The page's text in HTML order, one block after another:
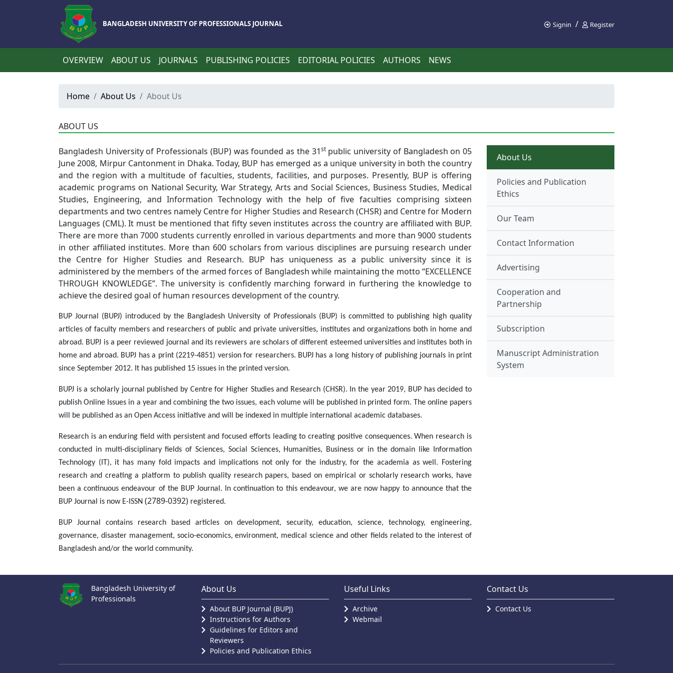
BANGLADESH UNIVERSITY OF PROFESSIONALS JOURNAL Signin / Register
OVERVIEW ABOUT US JOURNALS PUBLISHING POLICIES EDITORIAL POLICIES AUTHORS NEWS
Home About Us About Us
ABOUT US
Bangladesh University of Professionals (BUP) was founded as the 31stpublic university of Bangladesh on 05
June 2008, Mirpur Cantonment in Dhaka. Today, BUP has emerged as a unique university in both the country
and the region with a multitude of faculties, students, facilities, and purposes. Presently, BUP is offering
academic programs on National Security, War Strategy, Arts and Social Sciences, Business Studies, Medical
Studies, Engineering, and Information Technology with the help of five faculties comprising sixteen
departments and two centres namely Centre for Higher Studies and Research (CHSR) and Centre for Modern
Languages (CML). It must be mentioned that fifty seven institutes across the country are affiliated with BUP.
There are more than 7000 students currently enrolled in various departments and more than 9000 students
in other affiliated institutes. More than 600 scholars from various disciplines are pursuing research under
the Centre for Higher Studies and Research. BUP has uniqueness as a public university since it is
administered by the members of the armed forces of Bangladesh while maintaining the motto “EXCELLENCE
THROUGH KNOWLEDGE”. The university is confidently marching forward in furthering the knowledge to
achieve the desired goal of human resources development of the country.
BUP Journal (BUPJ) introduced by the Bangladesh University of Professionals (BUP) is committed to publishing high quality
articles of faculty members and researchers of public and private universities, institutes and organizations both in home and
abroad. BUPJ is a peer reviewed journal and its reviewers are scholars of different esteemed universities and institutes both in
home and abroad. BUPJ has a print (2219-4851) version for researchers. BUPJ has a long history of publishing journals in print
since September 2012. It has published 15 issues in the printed version.
BUPJ is a scholarly journal published by Centre for Higher Studies and Research (CHSR). In the year 2019, BUP has decided to
publish Online Issues in a year and combining the two issues, each volume will be published in printed form. The online papers
will be published as an Open Access initiative and will be indexed in multiple international academic databases.
Research is an enduring field with persistent and focused efforts leading to creating positive consequences. When research is
conducted in multi-disciplinary fields of Sciences, Social Sciences, Humanities, Business or in the domain like Information
Technology (IT), it has many fold impacts and implications not only for the industry, for the academia as well. Fostering
research and creating a platform to publish quality research papers, based on empirical or scholarly research works, have
been a continuous endeavour of the BUP Journal. In continuation to this endeavour, we are now happy to announce that the
BUP Journal is now E-ISSN (2789-0392) registered.
BUP Journal contains research based articles on development, security, education, science, technology, engineering,
governance, disaster management, socio-economics, environment, medical science and other fields related to the interest of
Bangladesh and/or the world community.
About Us
Policies and Publication
Ethics
Our Team
Contact Information
Advertising
Cooperation and
Partnership
Subscription
Manuscript Administration
System
Bangladesh University of
Professionals
About Us
About BUP Journal (BUPJ)
Instructions for Authors
Guidelines for Editors and
Reviewers
Policies and Publication Ethics
Useful Links
Archive
Webmail
Contact Us
Contact Us